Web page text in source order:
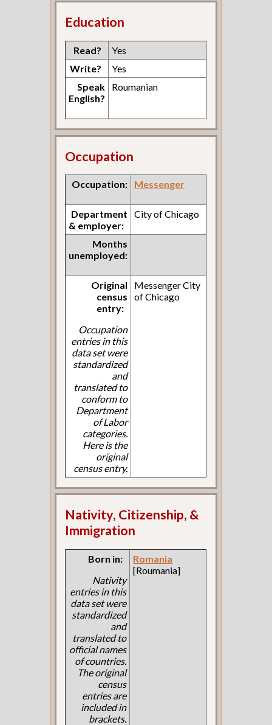
Education
Read?
Yes
Write?
Yes
Speak
English?
Roumanian
Occupation
Occupation: Messenger
Department
& employer:
City of Chicago
Months
unemployed:
Original
census
entry:
Occupation
entries in this
data set were
standardized
and
translated to
conform to
Department
of Labor
categories.
Here is the
original
census entry.
Messenger City
of Chicago
Nativity, Citizenship, &
Immigration
Born in:
Nativity
entries in this
data set were
standardized
and
translated to
official names
of countries.
The original
census
entries are
included in
brackets.
Romania
[Roumania]